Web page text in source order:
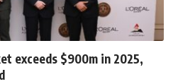
exceeds $900m in 2025,